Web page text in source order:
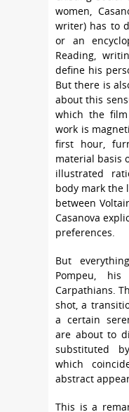
women,
writer) has to
or an
Reading,
define his
But there is
about this
which the film
work is
first hour,
material basis
illustrated
body mark the
between
Casanova
preferences.
But
Pompeu,
Carpathians.
shot, a
a certain
are about to
substituted
which
abstract
This is a